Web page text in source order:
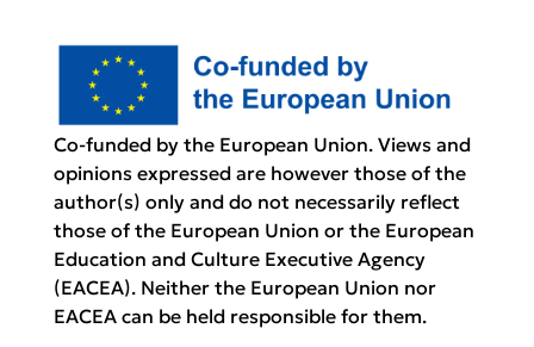
Co-funded by the European Union. Views and
opinions expressed are however those of the
author(s) only and do not necessarily reflect
those of the European Union or the European
Education and Culture Executive Agency
(EACEA). Neither the European Union nor
EACEA can be held responsible for them.